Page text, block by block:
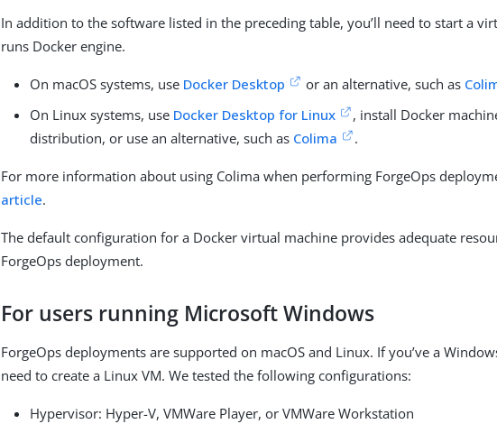
In addition to the software listed in the preceding table, you’ll need to start a
runs Docker engine.
On macOS systems, use Docker Desktop or an alternative, such as
On Linux systems, use Docker Desktop for Linux
, install Docker
distribution, or use an alternative, such as Colima .
For more information about using Colima when performing ForgeOps
article.
The default configuration for a Docker virtual machine provides adequate
ForgeOps deployment.
For users running Microsoft Windows
ForgeOps deployments are supported on macOS and Linux. If you’ve a
need to create a Linux VM. We tested the following configurations:
Hypervisor: Hyper-V, VMWare Player, or VMWare Workstation